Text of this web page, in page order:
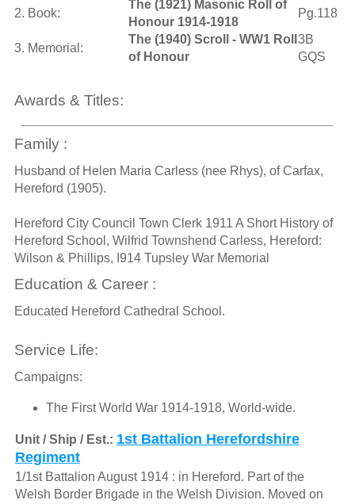
2. Book:
The (1921) Masonic Roll of
Honour 1914-1918
Pg.118
3. Memorial:
The (1940) Scroll - WW1 Roll
of Honour
3B
GQS
Awards & Titles:
Family :
Husband of Helen Maria Carless (nee Rhys), of Carfax,
Hereford (1905).
Hereford City Council Town Clerk 1911 A Short History of
Hereford School, Wilfrid Townshend Carless, Hereford:
Wilson & Phillips, I914 Tupsley War Memorial
Education & Career :
Educated Hereford Cathedral School.
Service Life:
Campaigns:
The First World War 1914-1918, World-wide.
Unit / Ship / Est.: 1st Battalion Herefordshire
Regiment
1/1st Battalion August 1914 : in Hereford. Part of the
Welsh Border Brigade in the Welsh Division. Moved on